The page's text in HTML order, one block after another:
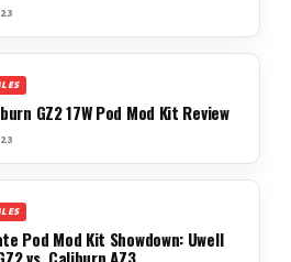
GZ2 17W Pod Mod Kit Review
Pod Mod Kit Showdown: Uwell